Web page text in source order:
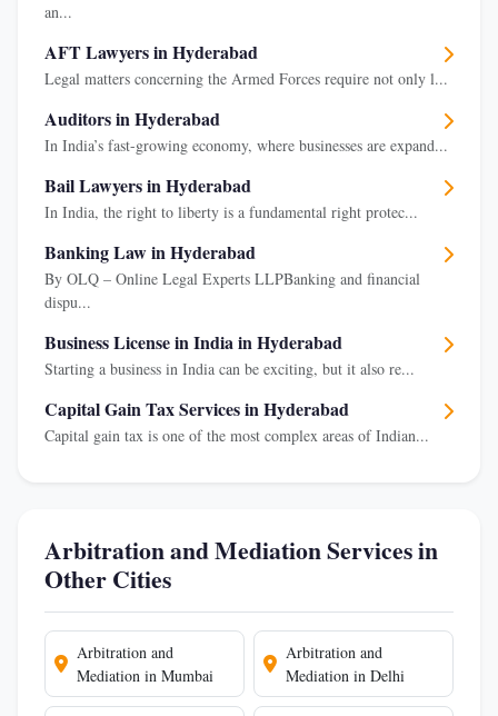
an...
AFT Lawyers in Hyderabad
Legal matters concerning the Armed Forces require not only l...
Auditors in Hyderabad
In India’s fast-growing economy, where businesses are expand...
Bail Lawyers in Hyderabad
In India, the right to liberty is a fundamental right protec...
Banking Law in Hyderabad
By OLQ – Online Legal Experts LLPBanking and financial
dispu...
Business License in India in Hyderabad
Starting a business in India can be exciting, but it also re...
Capital Gain Tax Services in Hyderabad
Capital gain tax is one of the most complex areas of Indian...
Arbitration and Mediation Services in
Other Cities
Arbitration and
Mediation in Mumbai
Arbitration and
Mediation in Delhi